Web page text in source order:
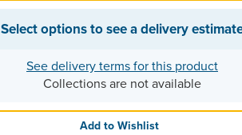
Select options to see a delivery
See delivery terms for this product
Collections are not available
Add to Wishlist